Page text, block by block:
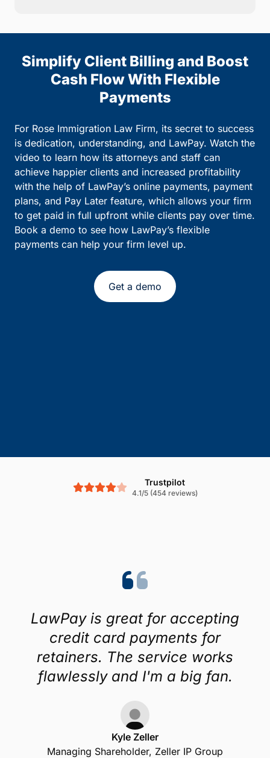
Simplify Client Billing and Boost
Cash Flow With Flexible
Payments
For Rose Immigration Law Firm, its secret to success
is dedication, understanding, and LawPay. Watch the
video to learn how its attorneys and staff can
achieve happier clients and increased profitability
with the help of LawPay’s online payments, payment
plans, and Pay Later feature, which allows your firm
to get paid in full upfront while clients pay over time.
Book a demo to see how LawPay’s flexible
payments can help your firm level up.
Get a demo
Trustpilot
4.1/5 (454 reviews)
LawPay is great for accepting
credit card payments for
retainers. The service works
flawlessly and I'm a big fan.
Kyle Zeller
Managing Shareholder, Zeller IP Group